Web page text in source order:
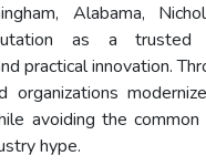
Alabama,
as a trusted
practical innovation.
organizations
avoiding the
hype.